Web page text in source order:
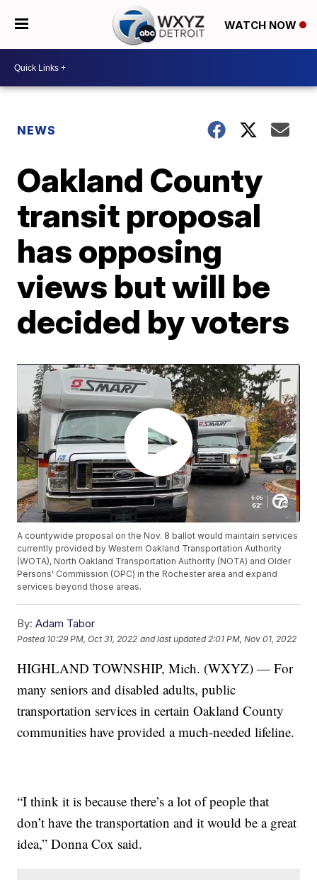
WATCH NOW
NEWS
Oakland County
transit proposal
has opposing
views but will be
decided by voters
A countywide proposal on the Nov. 8 ballot would maintain services
currently provided by Western Oakland Transportation Authority
(WOTA), North Oakland Transportation Authority (NOTA) and Older
Persons' Commission (OPC) in the Rochester area and expand
services beyond those areas.
By: Adam Tabor
Posted 10:29 PM, Oct 31, 2022 and last updated 2:01 PM, Nov 01, 2022
HIGHLAND TOWNSHIP, Mich. (WXYZ) — For
many seniors and disabled adults, public
transportation services in certain Oakland County
communities have provided a much-needed lifeline.
“I think it is because there’s a lot of people that
don’t have the transportation and it would be a great
idea,” Donna Cox said.